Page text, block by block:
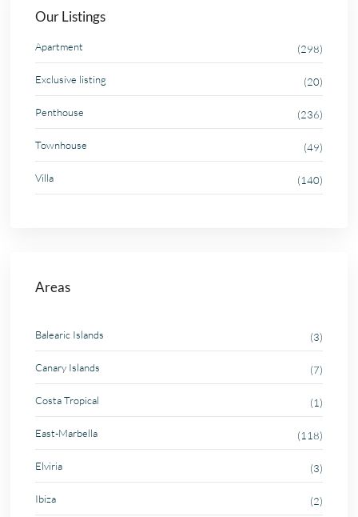
Our Listings
Apartment (298)
Exclusive listing (20)
Penthouse (236)
Townhouse (49)
Villa (140)
Areas
Balearic Islands (3)
Canary Islands (7)
Costa Tropical (1)
East-Marbella (118)
Elviria (3)
Ibiza (2)